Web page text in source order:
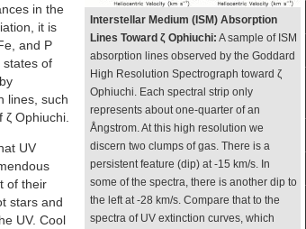
Interstellar Medium (ISM) Absorption
Lines Toward ζ Ophiuchi: A sample of ISM
absorption lines observed by the Goddard
High Resolution Spectrograph toward ζ
Ophiuchi. Each spectral strip only
represents about one-quarter of an
Ångstrom. At this high resolution we
discern two clumps of gas. There is a
persistent feature (dip) at -15 km/s. In
some of the spectra, there is another dip to
the left at -28 km/s. Compare that to the
spectra of UV extinction curves, which
in the
it is
and P
states of
lines, such
Ophiuchi.
UV
of their
stars and
UV. Cool